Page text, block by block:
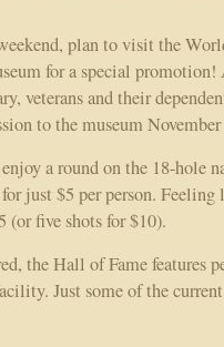
plan to visit the
for a special
veterans and their
to the museum
a round on the 18-hole
for just $5 per person.
(or five shots for $10).
the Hall of Fame features
Just some of the